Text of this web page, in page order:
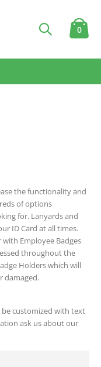
Cart
0
the functionality and
of options
for. Lanyards and
ID Card at all times.
with Employee Badges
throughout the
Holders which will
damaged.
be customized with text
ask us about our